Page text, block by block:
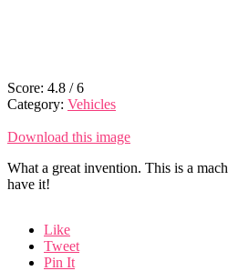
Score: 4.8 /6
Category: Vehicles
Download this image
What a great invention. This is a
have it!
Like
Tweet
Pin It